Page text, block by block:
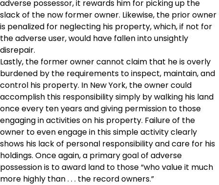
adverse possessor, it rewards him for picking up the
slack of the now former owner. Likewise, the prior owner
is penalized for neglecting his property, which, if not for
the adverse user, would have fallen into unsightly
disrepair.
Lastly, the former owner cannot claim that he is overly
burdened by the requirements to inspect, maintain, and
control his property. In New York, the owner could
accomplish this responsibility simply by walking his land
once every ten years and giving permission to those
engaging in activities on his property. Failure of the
owner to even engage in this simple activity clearly
shows his lack of personal responsibility and care for his
holdings. Once again, a primary goal of adverse
possession is to award land to those “who value it much
more highly than . . . the record owners.”